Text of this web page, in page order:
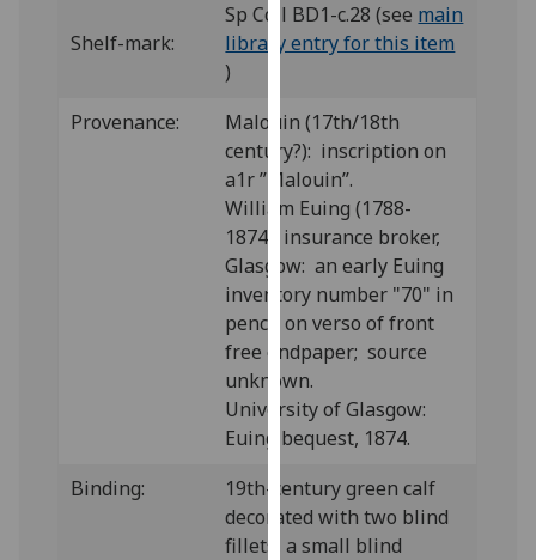
third
parties.
find
out
more
about
cookies
and
how
we
use
them
on
our
privacy
policy
page.
Shelf-mark:
Sp Coll BD1-c.28 (see main
library entry for this item
)
Provenance:
Malouin (17th/18th
century?): inscription on
a1r ”Malouin”.
William Euing (1788-
1874), insurance broker,
Glasgow: an early Euing
inventory number "70" in
pencil on verso of front
free endpaper; source
unknown.
University of Glasgow:
Euing bequest, 1874.
Binding:
19th-century green calf
decorated with two blind
fillets, a small blind